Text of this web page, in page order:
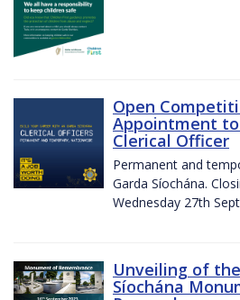
Open
Appointment
Clerical Officer
Permanent and
Garda Síochána.
Wednesday 27th
Unveiling of
Síochána